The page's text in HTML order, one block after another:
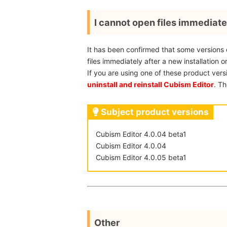
I cannot open files
It has been confirmed that some
files immediately after a new installation
If you are using one of these product
uninstall and reinstall Cubism Editor.
Subject product versions
Cubism Editor 4.0.04 beta1
Cubism Editor 4.0.04
Cubism Editor 4.0.05 beta1
Other